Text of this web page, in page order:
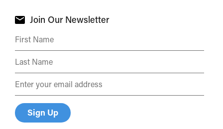
Join Our Newsletter